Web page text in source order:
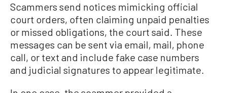
Scammers send notices mimicking official
court orders, often claiming unpaid penalties
or missed obligations, the court said. These
messages can be sent via email, mail, phone
call, or text and include fake case numbers
and judicial signatures to appear legitimate.